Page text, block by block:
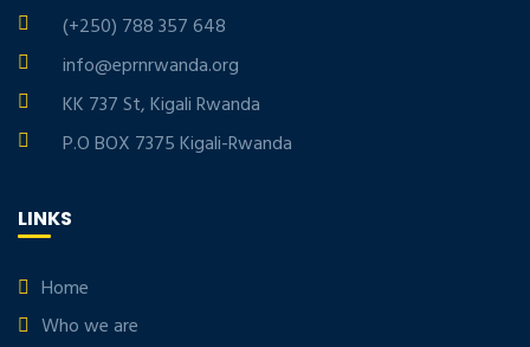
(+250) 788 357 648
info@eprnrwanda.org
KK 737 St, Kigali Rwanda
P.O BOX 7375 Kigali-Rwanda
LINKS
Home
Who we are